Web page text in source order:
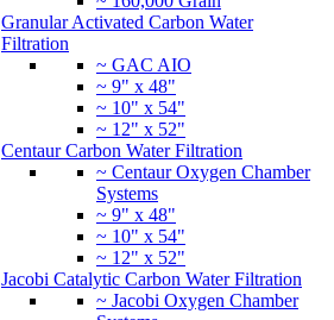
Granular Activated Carbon Water
Filtration
~ GAC AIO
~ 9" x 48"
~ 10" x 54"
~ 12" x 52"
Centaur Carbon Water Filtration
~ Centaur Oxygen Chamber
Systems
~ 9" x 48"
~ 10" x 54"
~ 12" x 52"
Jacobi Catalytic Carbon Water Filtration
~ Jacobi Oxygen Chamber